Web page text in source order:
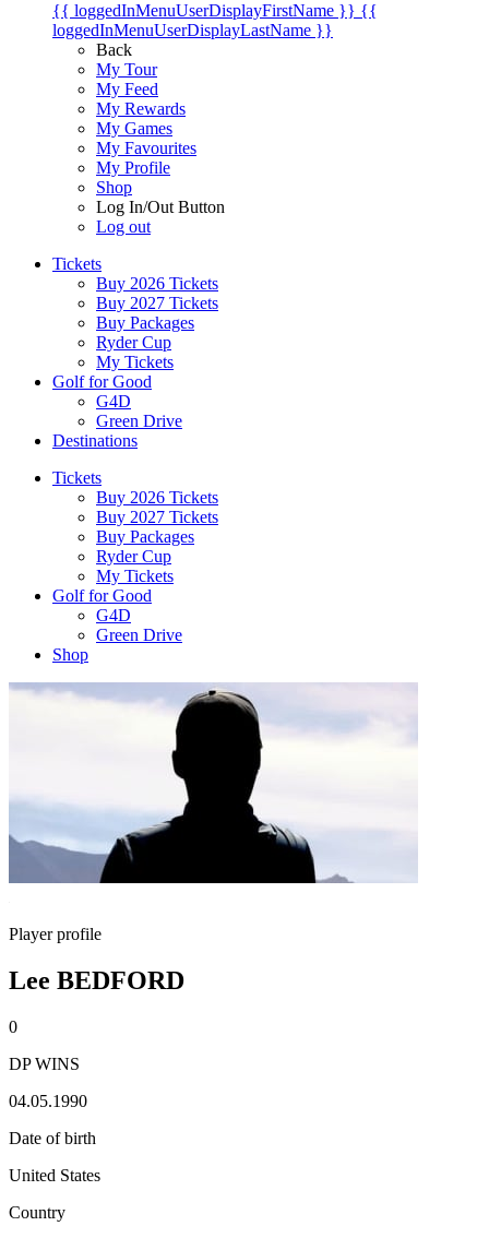
{{ loggedInMenuUserDisplayFirstName }} {{
loggedInMenuUserDisplayLastName }}
Back
My Tour
My Feed
My Rewards
My Games
My Favourites
My Profile
Shop
Log In/Out Button
Log out
Tickets
Buy 2026 Tickets
Buy 2027 Tickets
Buy Packages
Ryder Cup
My Tickets
Golf for Good
G4D
Green Drive
Destinations
Tickets
Buy 2026 Tickets
Buy 2027 Tickets
Buy Packages
Ryder Cup
My Tickets
Golf for Good
G4D
Green Drive
Shop
Player profile
Lee BEDFORD
0
DP WINS
04.05.1990
Date of birth
United States
Country